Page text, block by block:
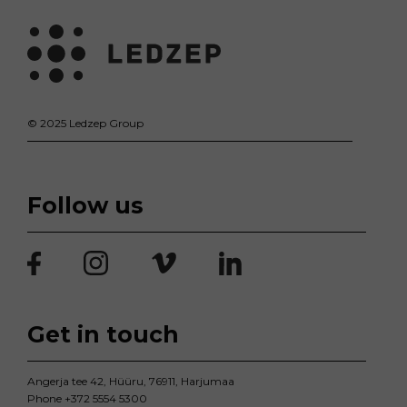
© 2025 Ledzep Group
Follow us
Get in touch
Angerja tee 42, Hüüru, 76911, Harjumaa
Phone +372 5554 5300